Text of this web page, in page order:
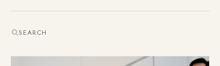
SEARCH